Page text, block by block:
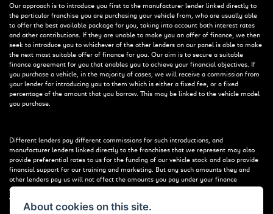
Our approach is to introduce you first to the manufacturer lender linked directly to
the particular franchise you are purchasing your vehicle from, who are usually able
to offer the best available package for you, taking into account both interest rates
and other contributions. If they are unable to make you an offer of finance, we then
seek to introduce you to whichever of the other lenders on our panel is able to make
the next most suitable offer of finance for you. Our aim is to secure a suitable
finance agreement for you that enables you to achieve your financial objectives. If
you purchase a vehicle, in the majority of cases, we will receive a commission from
your lender for introducing you to them which is either a fixed fee, or a fixed
percentage of the amount that you borrow. This may be linked to the vehicle model
you purchase.
Different lenders pay different commissions for such introductions, and
manufacturer lenders linked directly to the franchises that we represent may also
provide preferential rates to us for the funding of our vehicle stock and also provide
financial support for our training and marketing. But any such amounts they and
other lenders pay us will not affect the amounts you pay under your finance
agreement; however, you will be contributing towards the commission paid to us
with the interest collected on your repayments. Before we propose you to a
potential lender, we will inform you of the likely amount of commission we will
About cookies on this site.